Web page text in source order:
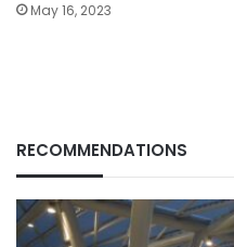
May 16, 2023
RECOMMENDATIONS